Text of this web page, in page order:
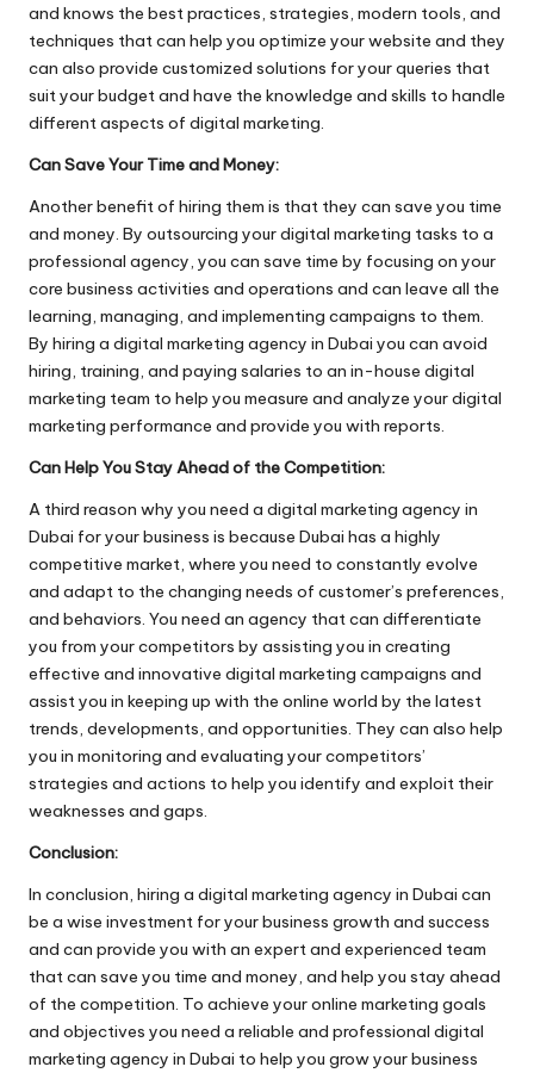
and knows the best practices, strategies, modern tools, and
techniques that can help you optimize your website and they
can also provide customized solutions for your queries that
suit your budget and have the knowledge and skills to handle
different aspects of digital marketing.
Can Save Your Time and Money:
Another benefit of hiring them is that they can save you time
and money. By outsourcing your digital marketing tasks to a
professional agency, you can save time by focusing on your
core business activities and operations and can leave all the
learning, managing, and implementing campaigns to them.
By hiring a digital marketing agency in Dubai you can avoid
hiring, training, and paying salaries to an in-house digital
marketing team to help you measure and analyze your digital
marketing performance and provide you with reports.
Can Help You Stay Ahead of the Competition:
A third reason why you need a digital marketing agency in
Dubai for your business is because Dubai has a highly
competitive market, where you need to constantly evolve
and adapt to the changing needs of customer’s preferences,
and behaviors. You need an agency that can differentiate
you from your competitors by assisting you in creating
effective and innovative digital marketing campaigns and
assist you in keeping up with the online world by the latest
trends, developments, and opportunities. They can also help
you in monitoring and evaluating your competitors’
strategies and actions to help you identify and exploit their
weaknesses and gaps.
Conclusion:
In conclusion, hiring a digital marketing agency in Dubai can
be a wise investment for your business growth and success
and can provide you with an expert and experienced team
that can save you time and money, and help you stay ahead
of the competition. To achieve your online marketing goals
and objectives you need a reliable and professional digital
marketing agency in Dubai to help you grow your business